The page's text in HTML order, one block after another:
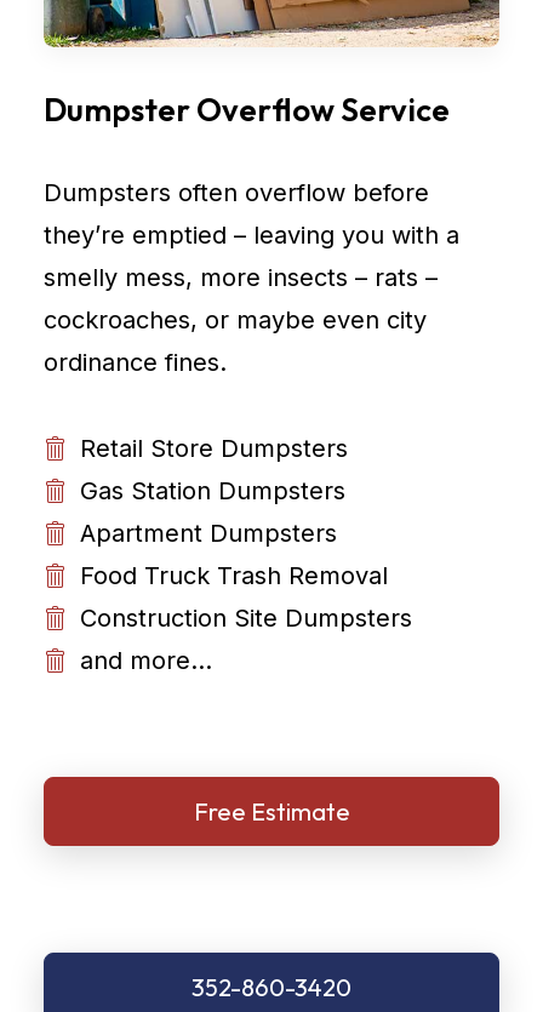
Dumpster Overflow Service
Dumpsters often overflow before
they’re emptied – leaving you with a
smelly mess, more insects – rats –
cockroaches, or maybe even city
ordinance fines.
Retail Store Dumpsters
Gas Station Dumpsters
Apartment Dumpsters
Food Truck Trash Removal
Construction Site Dumpsters
and more...
Free Estimate
352-860-3420